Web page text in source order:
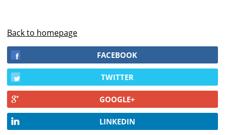
Back to homepage
FACEBOOK
TWITTER
GOOGLE+
LINKEDIN